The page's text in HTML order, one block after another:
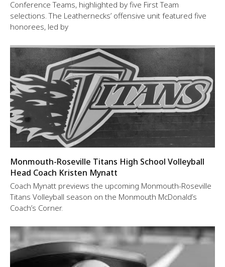
Conference Teams, highlighted by five First Team
selections. The Leathernecks’ offensive unit featured five
honorees, led by
Monmouth-Roseville Titans High School Volleyball
Head Coach Kristen Mynatt
Coach Mynatt previews the upcoming Monmouth-Roseville
Titans Volleyball season on the Monmouth McDonald’s
Coach’s Corner.